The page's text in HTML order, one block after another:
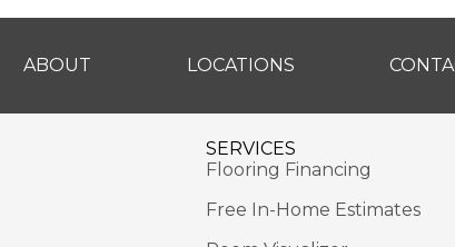
ABOUT LOCATIONS
SERVICES
Flooring Financing
Free In-Home Estimates